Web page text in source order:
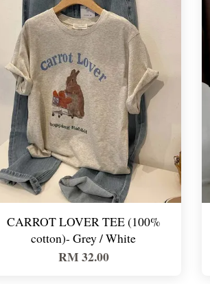
CARROT LOVER TEE (100%
cotton)- Grey / White
RM 32.00